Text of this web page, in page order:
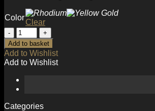
Color
Clear
Asymmetry
S
Shape
Twisted
925
Sterling
Silver
Earrings
Add to basket
Add to Wishlist
Add to Wishlist
Categories